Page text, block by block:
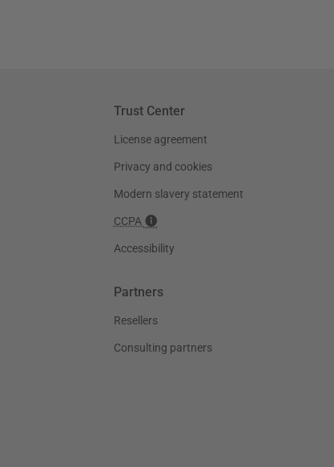
Trust Center
License agreement
Privacy and cookies
Modern slavery statement
CCPA
Accessibility
Partners
Resellers
Consulting partners